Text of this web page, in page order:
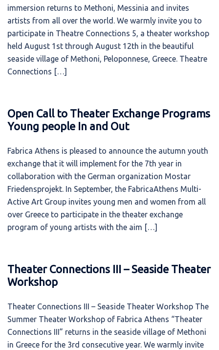
immersion returns to Methoni, Messinia and invites
artists from all over the world. We warmly invite you to
participate in Theatre Connections 5, a theater workshop
held August 1st through August 12th in the beautiful
seaside village of Methoni, Peloponnese, Greece. Theatre
Connections […]
Open Call to Theater Exchange Programs
Young people In and Out
Fabrica Athens is pleased to announce the autumn youth
exchange that it will implement for the 7th year in
collaboration with the German organization Mostar
Friedensprojekt. In September, the FabricaAthens Multi-
Active Art Group invites young men and women from all
over Greece to participate in the theater exchange
program of young artists with the aim […]
Theater Connections III – Seaside Theater
Workshop
Theater Connections III – Seaside Theater Workshop The
Summer Theater Workshop of Fabrica Athens “Theater
Connections ΙΙΙ” returns in the seaside village of Methoni
in Greece for the 3rd consecutive year. We warmly invite